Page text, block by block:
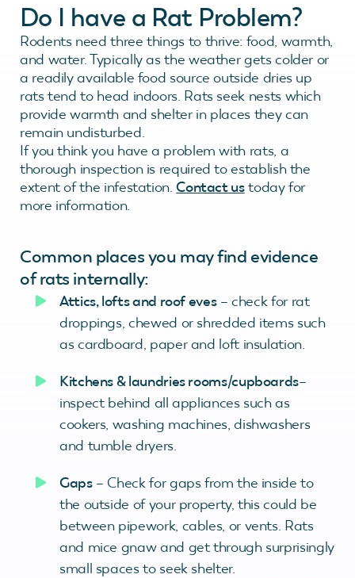
Do I have a Rat Problem?
Rodents need three things to thrive: food, warmth,
and water. Typically as the weather gets colder or
a readily available food source outside dries up
rats tend to head indoors. Rats seek nests which
provide warmth and shelter in places they can
remain undisturbed.
If you think you have a problem with rats, a
thorough inspection is required to establish the
extent of the infestation.Contact ustoday for
more information.
Common places you may find evidence
of rats internally:
Attics, lofts and roof eves– check for rat
droppings, chewed or shredded items such
as cardboard, paper and loft insulation.
Kitchens & laundries rooms/cupboards–
inspect behind all appliances such as
cookers, washing machines, dishwashers
and tumble dryers.
Gaps– Check for gaps from the inside to
the outside of your property, this could be
between pipework, cables, or vents. Rats
and mice gnaw and get through surprisingly
small spaces to seek shelter.